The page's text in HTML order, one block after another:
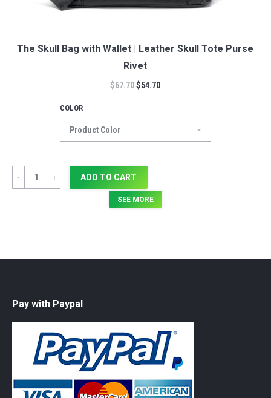
The Skull Bag with Wallet | Leather Skull Tote Purse
Rivet
$67.70$54.70
COLOR
Quantity ADD TO CART
SEE MORE
Pay with Paypal